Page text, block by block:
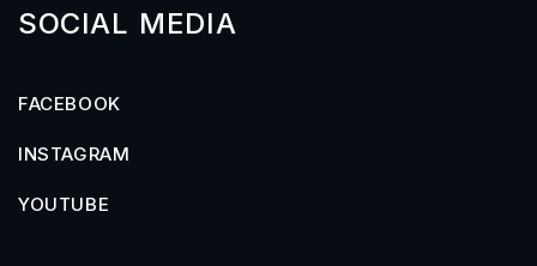
SOCIAL MEDIA
FACEBOOK
INSTAGRAM
YOUTUBE